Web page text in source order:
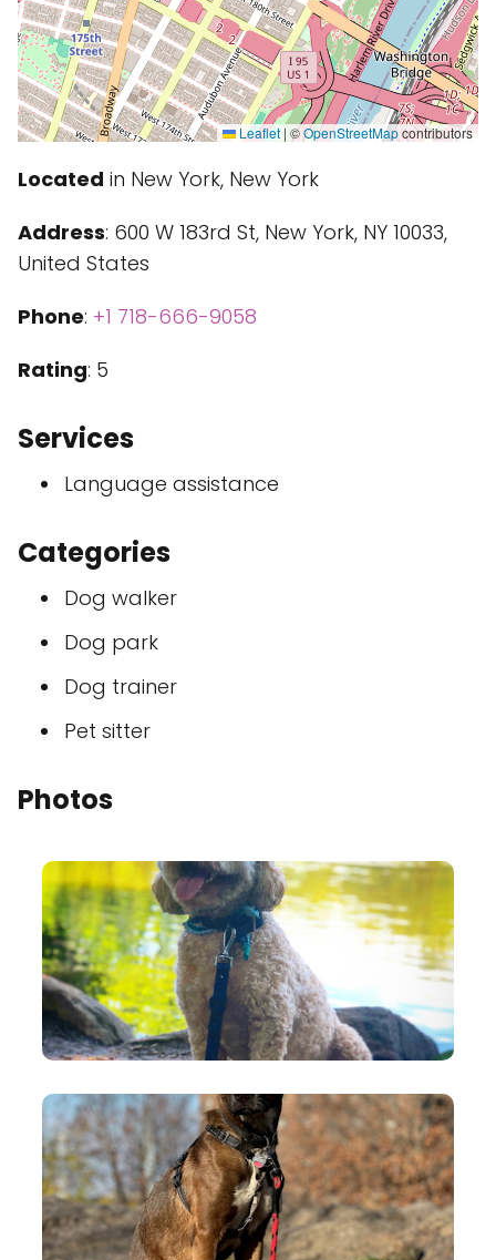
Leaflet | ©OpenStreetMapcontributors
Located in New York, New York
Address: 600 W 183rd St, New York, NY 10033,
United States
Phone: +1 718-666-9058
Rating: 5
Services
Language assistance
Categories
Dog walker
Dog park
Dog trainer
Pet sitter
Photos